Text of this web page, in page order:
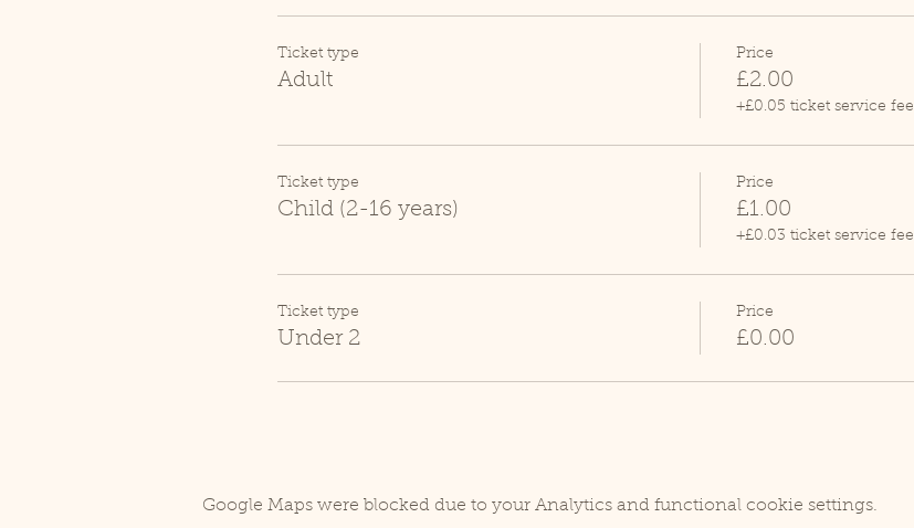
Ticket type
Adult
Price
£2.00
+£0.05 ticket service fee
Ticket type
Child (2-16 years)
Price
£1.00
+£0.03 ticket service fee
Ticket type
Under 2
Price
£0.00
Google Maps were blocked due to your Analytics and functional cookie settings.